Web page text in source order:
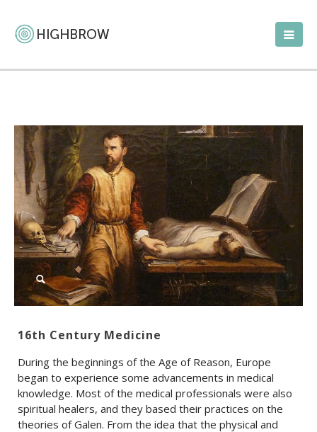
16th Century Medicine
During the beginnings of the Age of Reason, Europe
began to experience some advancements in medical
knowledge. Most of the medical professionals were also
spiritual healers, and they based their practices on the
theories of Galen. From the idea that the physical and